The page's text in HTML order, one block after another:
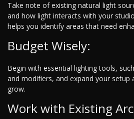
Take note of existing natural light
and how light interacts with your
helps you identify areas that need
Budget Wisely:
Begin with essential lighting tools,
and modifiers, and expand your setup
grow.
Work with Existing